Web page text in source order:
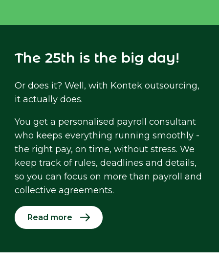
The 25th is the big day!
Or does it? Well, with Kontek outsourcing,
it actually does.
You get a personalised payroll consultant
who keeps everything running smoothly -
the right pay, on time, without stress. We
keep track of rules, deadlines and details,
so you can focus on more than payroll and
collective agreements.
Read more